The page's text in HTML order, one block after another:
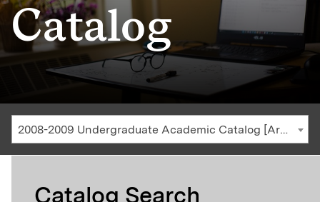
Catalog
2008-2009 Undergraduate Academic Catalog [Archived Catalog]
Catalog Search